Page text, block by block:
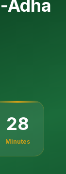
Adha
28
Minutes